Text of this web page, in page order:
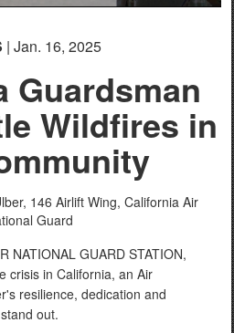
| Jan. 16, 2025
Guardsman
Wildfires in
146 Airlift Wing, California Air
Guard
NATIONAL GUARD STATION,
crisis in California, an Air
resilience, dedication and
out.